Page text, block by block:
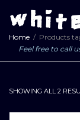
Home
Products
Feel free to call
SHOWING ALL 2